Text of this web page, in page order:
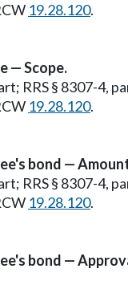
19.28.120.
— Scope.
RRS § 8307-4,
19.28.120.
bond —
RRS § 8307-4,
19.28.120.
bond —